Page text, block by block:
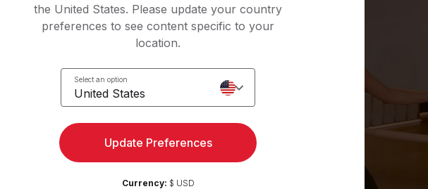
the United States. Please update your country
preferences to see content specific to your
location.
Select an option
United States
Update Preferences
Currency: $ USD